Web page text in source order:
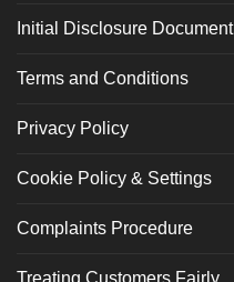
Initial Disclosure Document
Terms and Conditions
Privacy Policy
Cookie Policy & Settings
Complaints Procedure
Treating Customers Fairly